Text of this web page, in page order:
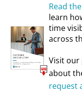
Read
learn
time
across
Visit our
about
request